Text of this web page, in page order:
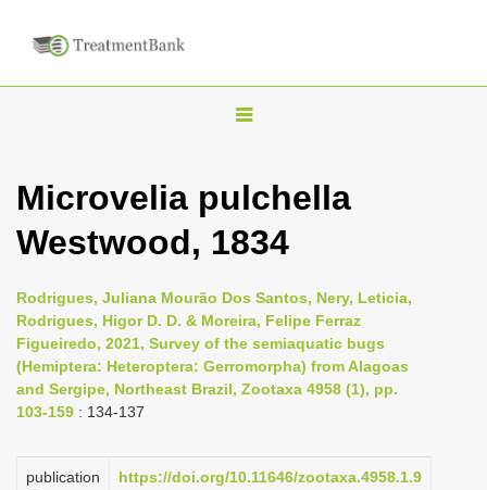
T
g
l
n
a
i
t
Microvelia pulchella
Westwood, 1834
Rodrigues, Juliana Mourão Dos Santos, Nery, Leticia,
Rodrigues, Higor D. D. & Moreira, Felipe Ferraz
Figueiredo, 2021, Survey of the semiaquatic bugs
(Hemiptera: Heteroptera: Gerromorpha) from Alagoas
and Sergipe, Northeast Brazil, Zootaxa 4958 (1), pp.
103-159 : 134-137
publication
https://doi.org/10.11646/zootaxa.4958.1.9